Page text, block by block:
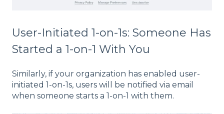
User-Initiated 1-on-1s: Someone Has
Started a 1-on-1 With You
Similarly, if your organization has enabled user-
initiated 1-on-1s, users will be notified via email
when someone starts a 1-on-1 with them.